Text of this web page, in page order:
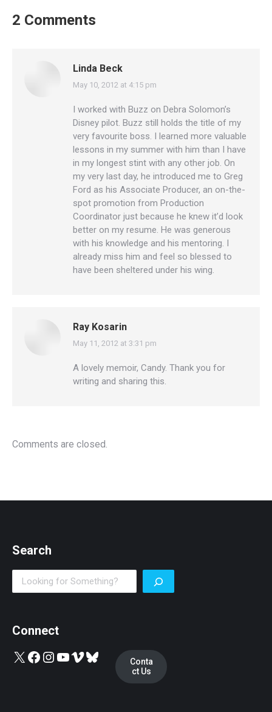
2 Comments
Linda Beck
says:
May 10, 2012 at 4:15 pm
I worked with Buzz on Debra Solomon’s
Disney pilot. Buzz still holds the title of my
very favourite boss. I learned more valuable
lessons in my summer with him than I have
in my longest stint with any other job. On
my very last day, he introduced me to Greg
Ford as his Associate Producer, an on-the-
spot promotion from Production
Coordinator just because he knew it’d look
better on my resume. He was generous
with his knowledge and his mentoring. I
already miss him and feel so blessed to
have been sheltered under his wing.
Ray Kosarin
says:
May 11, 2012 at 3:31 pm
A lovely memoir, Candy. Thank you for
writing and sharing this.
Comments are closed.
Search
Search
Connect
X Facebook InstagramYouTube Vimeo Bluesky
Conta
ct Us